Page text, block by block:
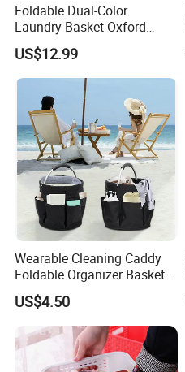
Foldable Dual-Color
Laundry Basket Oxford
Cloth Storage Bin with Lid
US$12.99
Wearable Cleaning Caddy
Foldable Organizer Basket
with Handle for
Professionals Mi30562
US$4.50